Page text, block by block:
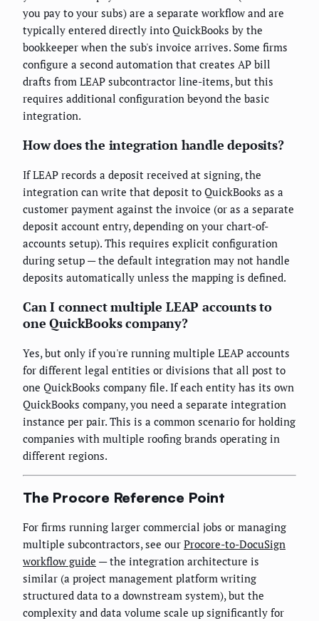
you pay to your subs) are a separate workflow and are
typically entered directly into QuickBooks by the
bookkeeper when the sub's invoice arrives. Some firms
configure a second automation that creates AP bill
drafts from LEAP subcontractor line-items, but this
requires additional configuration beyond the basic
integration.
How does the integration handle deposits?
If LEAP records a deposit received at signing, the
integration can write that deposit to QuickBooks as a
customer payment against the invoice (or as a separate
deposit account entry, depending on your chart-of-
accounts setup). This requires explicit configuration
during setup — the default integration may not handle
deposits automatically unless the mapping is defined.
Can I connect multiple LEAP accounts to
one QuickBooks company?
Yes, but only if you're running multiple LEAP accounts
for different legal entities or divisions that all post to
one QuickBooks company file. If each entity has its own
QuickBooks company, you need a separate integration
instance per pair. This is a common scenario for holding
companies with multiple roofing brands operating in
different regions.
The Procore Reference Point
For firms running larger commercial jobs or managing
multiple subcontractors, see our Procore-to-DocuSign
workflow guide — the integration architecture is
similar (a project management platform writing
structured data to a downstream system), but the
complexity and data volume scale up significantly for